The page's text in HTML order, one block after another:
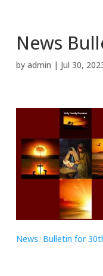
News
by admin | Jul 30,
News Bulletin for